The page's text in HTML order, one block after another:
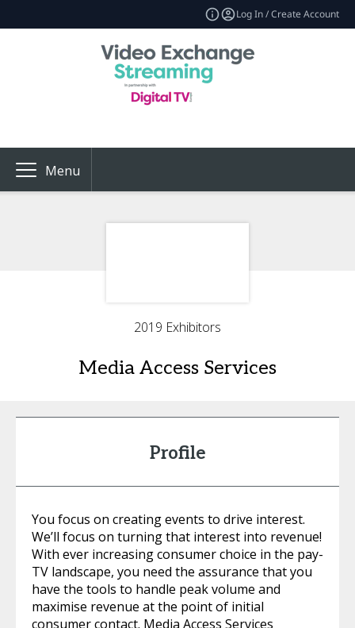
Log In / Create Account
Menu
2019 Exhibitors
Media Access Services
Profile
You focus on creating events to drive interest.
We’ll focus on turning that interest into revenue!
With ever increasing consumer choice in the pay-
TV landscape, you need the assurance that you
have the tools to handle peak volume and
maximise revenue at the point of initial
consumer contact. Media Access Services